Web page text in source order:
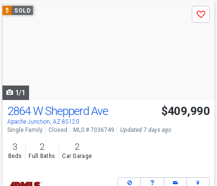
Use
previous
$ SOLD
Save
1/1
2864 W Shepperd Ave
Apache Junction, AZ 85120
$409,990
Single Family Closed MLS # 7036749 Updated 7 days ago
3
Beds
2
Full Baths
2
Car Garage